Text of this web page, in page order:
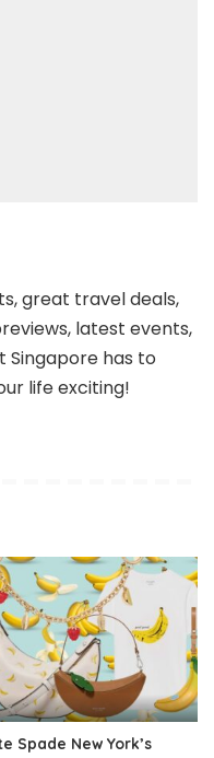
great travel deals,
latest events,
Singapore has to
life exciting!
Spade New York’s